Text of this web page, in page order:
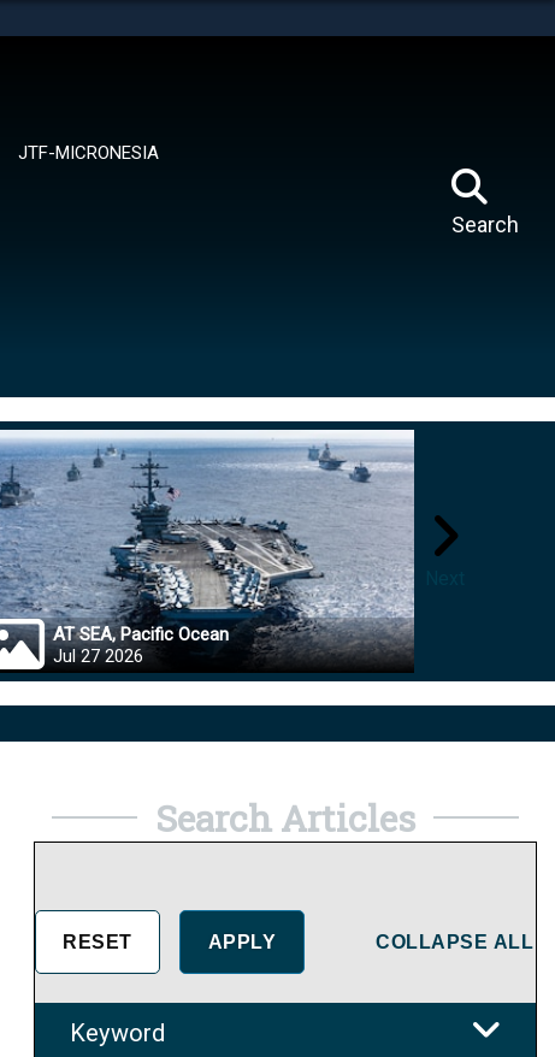
JTF-MICRONESIA
Search
AT SEA, Pacific Ocean
Jul 27 2026
Search Articles
COLLAPSE ALL
Keyword